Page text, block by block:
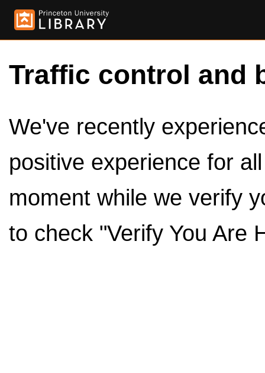
Traffic control and
We've recently
positive experience for
moment while we verify
to check "Verify You Are